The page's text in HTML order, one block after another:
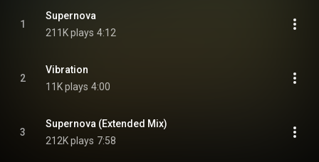
1
Supernova
211K plays 4:12
2
Vibration
11K plays 4:00
3
Supernova (Extended Mix)
212K plays 7:58